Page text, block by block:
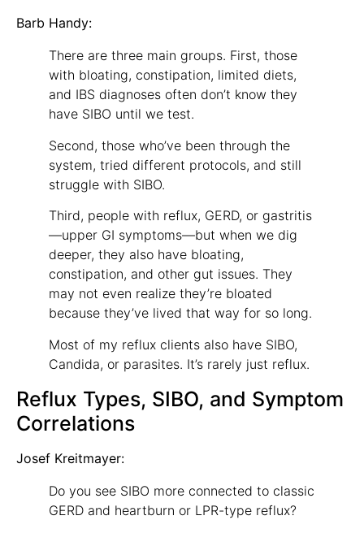
Barb Handy:
There are three main groups. First, those
with bloating, constipation, limited diets,
and IBS diagnoses often don’t know they
have SIBO until we test.
Second, those who’ve been through the
system, tried different protocols, and still
struggle with SIBO.
Third, people with reflux, GERD, or gastritis
—upper GI symptoms—but when we dig
deeper, they also have bloating,
constipation, and other gut issues. They
may not even realize they’re bloated
because they’ve lived that way for so long.
Most of my reflux clients also have SIBO,
Candida, or parasites. It’s rarely just reflux.
Reflux Types, SIBO, and Symptom
Correlations
Josef Kreitmayer:
Do you see SIBO more connected to classic
GERD and heartburn or LPR-type reflux?